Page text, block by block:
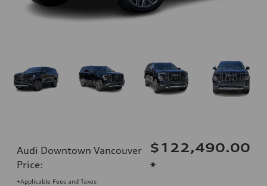
Audi Downtown Vancouver
Price:
$122,490.00
*
+Applicable Fees and Taxes